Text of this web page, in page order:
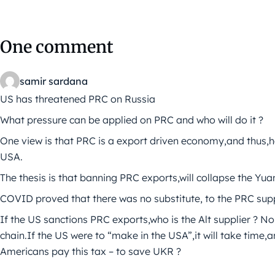
One comment
samir sardana
US has threatened PRC on Russia
What pressure can be applied on PRC and who will do it ?
One view is that PRC is a export driven economy,and
USA.
The thesis is that banning PRC exports,will collapse the
COVID proved that there was no substitute, to the PRC
If the US sanctions PRC exports,who is the Alt supplier ?
chain.If the US were to “make in the USA”,it will take
Americans pay this tax – to save UKR ?